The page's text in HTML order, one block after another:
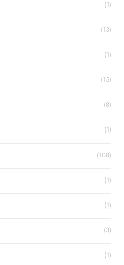
(1)
(13)
(1)
(15)
(8)
(1)
(108)
(1)
(1)
(3)
(1)